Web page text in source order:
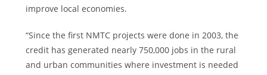
improve local economies.
“Since the first NMTC projects were done in 2003, the
credit has generated nearly 750,000 jobs in the rural
and urban communities where investment is needed